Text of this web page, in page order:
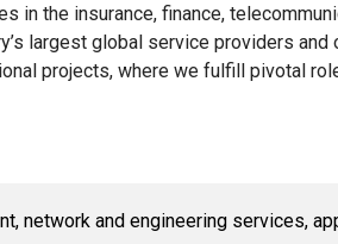
in the insurance, finance,
largest global service providers and
projects, where we fulfill pivotal
network and engineering services,